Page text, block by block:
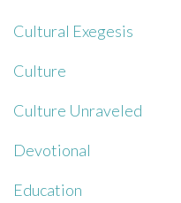
Cultural Exegesis
Culture
Culture Unraveled
Devotional
Education